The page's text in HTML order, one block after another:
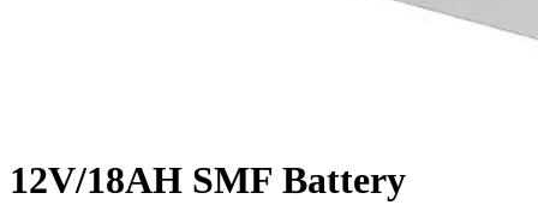
12V/18AH SMF Battery